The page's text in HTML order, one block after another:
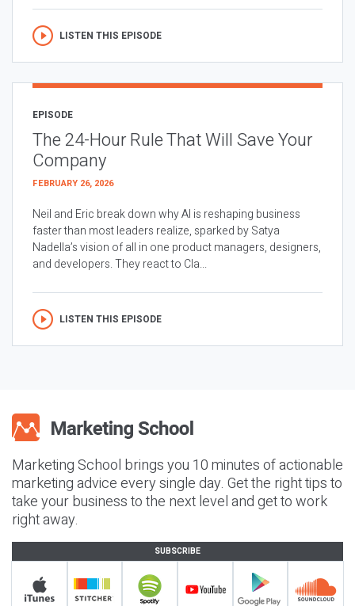
LISTEN THIS EPISODE
EPISODE
The 24-Hour Rule That Will Save Your
Company
FEBRUARY 26, 2026
Neil and Eric break down why AI is reshaping business
faster than most leaders realize, sparked by Satya
Nadella’s vision of all in one product managers, designers,
and developers. They react to Cla...
LISTEN THIS EPISODE
Marketing School brings you 10 minutes of actionable
marketing advice every single day. Get the right tips to
take your business to the next level and get to work
right away.
SUBSCRIBE